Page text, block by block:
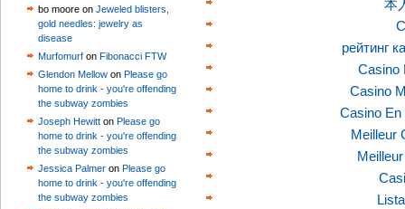
bo moore on Jeweled blisters,
gold needles: jewelry as
disease
Murfomurf on Fibonacci FTW
Glendon Mellow on Please go
home to drink - you're offending
the subway zombies
Joseph Hewitt on Please go
home to drink - you're offending
the subway zombies
Jessica Palmer on Please go
home to drink - you're offending
the subway zombies
本
рейтинг
Casino
Casino
Casino En
Meilleur